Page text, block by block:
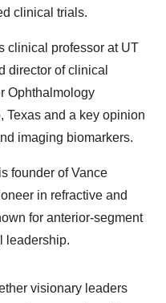
clinical trials.
clinical professor at UT
director of clinical
Ophthalmology
Texas and a key opinion
imaging biomarkers.
is founder of Vance
in refractive and
for anterior-segment
leadership.
visionary leaders